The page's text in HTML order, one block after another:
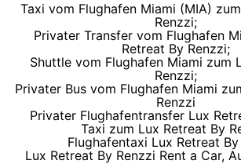
Taxi vom Flughafen Miami (MIA)
Renzzi;
Privater Transfer vom Flughafen
Retreat By Renzzi;
Shuttle vom Flughafen Miami zum
Renzzi;
Privater Bus vom Flughafen Miami
Renzzi
Privater Flughafentransfer Lux
Taxi zum Lux Retreat By
Flughafentaxi Lux Retreat By
Lux Retreat By Renzzi Rent a Car,